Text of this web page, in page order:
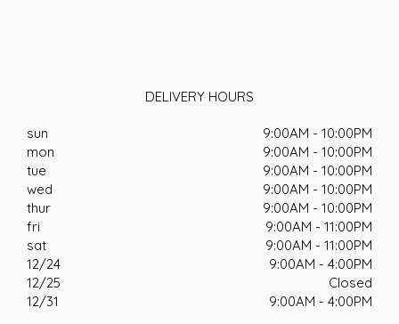
DELIVERY HOURS
sun
9:00AM - 10:00PM
mon
9:00AM - 10:00PM
tue
9:00AM - 10:00PM
wed
9:00AM - 10:00PM
thur
9:00AM - 10:00PM
fri
9:00AM - 11:00PM
sat
9:00AM - 11:00PM
12/24
9:00AM - 4:00PM
12/25
Closed
12/31
9:00AM - 4:00PM